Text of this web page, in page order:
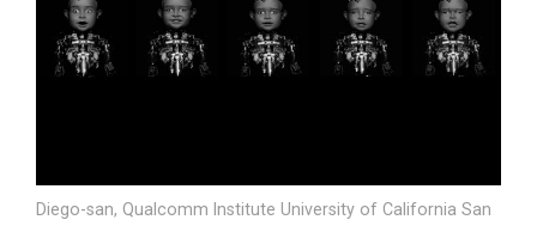
Diego-san, Qualcomm Institute University of California San